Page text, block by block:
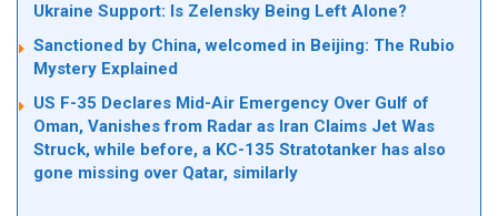
Ukraine Support: Is Zelensky Being Left Alone?
Sanctioned by China, welcomed in Beijing: The Rubio
Mystery Explained
US F-35 Declares Mid-Air Emergency Over Gulf of
Oman, Vanishes from Radar as Iran Claims Jet Was
Struck, while before, a KC-135 Stratotanker has also
gone missing over Qatar, similarly